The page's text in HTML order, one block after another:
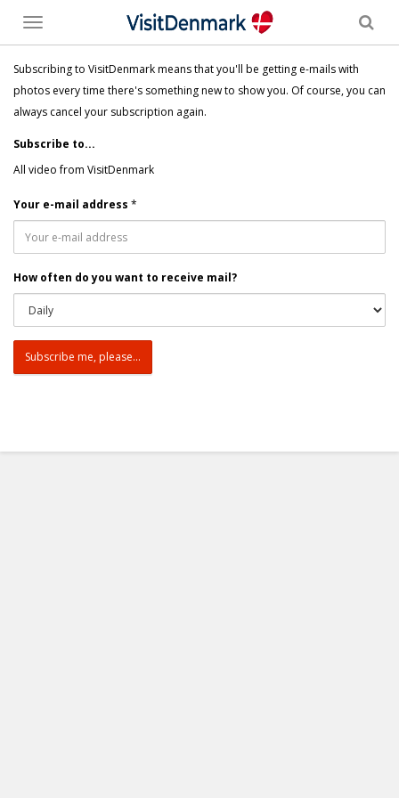
Toggle
menu
Subscribing to VisitDenmark means that you'll be getting e-mails with
photos every time there's something new to show you. Of course, you can
always cancel your subscription again.
Subscribe to...
All video from VisitDenmark
Your e-mail address *
How often do you want to receive mail?